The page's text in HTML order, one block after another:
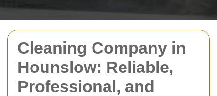
Cleaning Company in
Hounslow: Reliable,
Professional, and